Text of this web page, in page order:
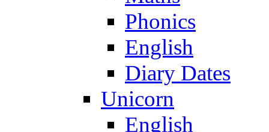
Phonics
English
Diary Dates
Unicorn
English